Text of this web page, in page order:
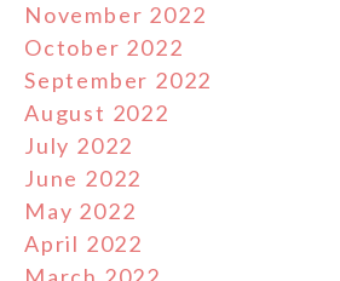
November 2022
October 2022
September 2022
August 2022
July 2022
June 2022
May 2022
April 2022